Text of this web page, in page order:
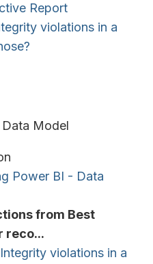
Report
violations in a
Model
Power BI - Data
from Best
reco...
violations in a